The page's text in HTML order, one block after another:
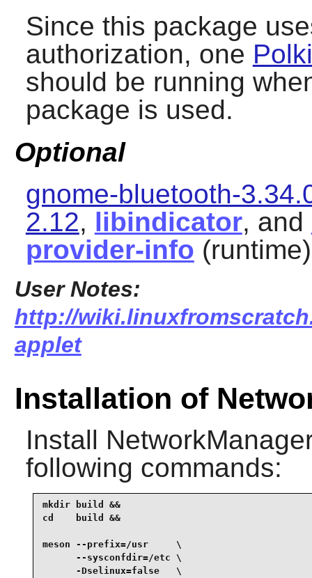
Since this package
authorization, one
should be running
package is used.
Optional
gnome-bluetooth-
2.12, libindicator, and
provider-info (runtime)
User Notes:
http://
applet
Installation of
Install
following commands:
mkdir build &&
cd    build &&
meson --prefix=/usr     \
      --sysconfdir=/etc \
      -Dselinux=false   \